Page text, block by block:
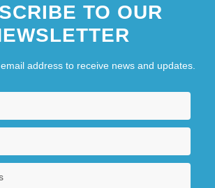
TO OUR
address to receive news and updates.